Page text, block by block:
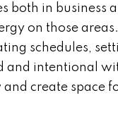
both in business
on those
schedules,
and intentional
create space